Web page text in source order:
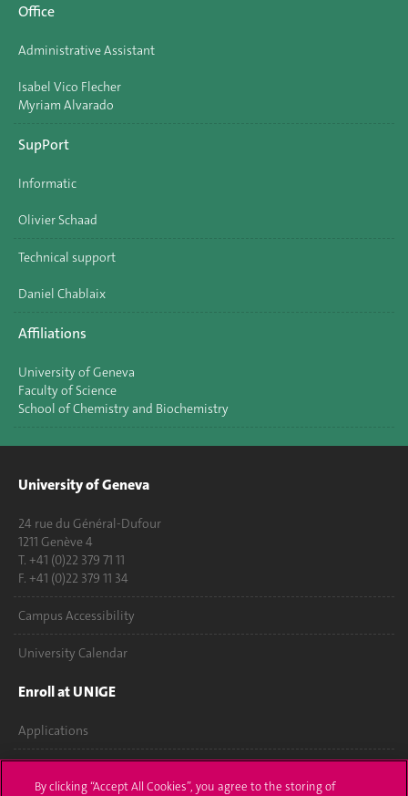
Office
Administrative Assistant
Isabel Vico Flecher
Myriam Alvarado
SupPort
Informatic
Olivier Schaad
Technical support
Daniel Chablaix
Affiliations
University of Geneva
Faculty of Science
School of Chemistry and Biochemistry
University of Geneva
24 rue du Général-Dufour
1211 Genève 4
T. +41 (0)22 379 71 11
F. +41 (0)22 379 11 34
Campus Accessibility
University Calendar
Enroll at UNIGE
Applications
By clicking “Accept All Cookies”, you agree to the storing of